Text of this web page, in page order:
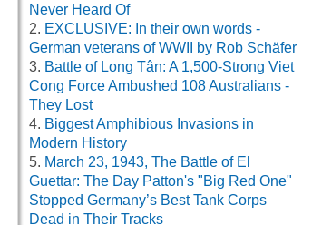
Never Heard Of
EXCLUSIVE: In their own words -
German veterans of WWII by Rob Schäfer
Battle of Long Tân: A 1,500-Strong Viet
Cong Force Ambushed 108 Australians -
They Lost
Biggest Amphibious Invasions in
Modern History
March 23, 1943, The Battle of El
Guettar: The Day Patton's "Big Red One"
Stopped Germany’s Best Tank Corps
Dead in Their Tracks